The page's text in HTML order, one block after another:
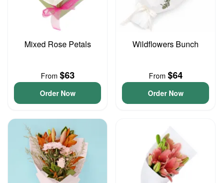
Mixed Rose Petals
From $63
Order Now
Wildflowers Bunch
From $64
Order Now